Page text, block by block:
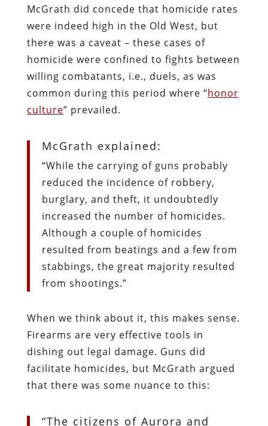
McGrath did concede that homicide rates
were indeed high in the Old West, but
there was a caveat – these cases of
homicide were confined to fights between
willing combatants, i.e., duels, as was
common during this period where “honor
culture” prevailed.
McGrath explained:
“While the carrying of guns probably
reduced the incidence of robbery,
burglary, and theft, it undoubtedly
increased the number of homicides.
Although a couple of homicides
resulted from beatings and a few from
stabbings, the great majority resulted
from shootings.”
When we think about it, this makes sense.
Firearms are very effective tools in
dishing out legal damage. Guns did
facilitate homicides, but McGrath argued
that there was some nuance to this:
“The citizens of Aurora and